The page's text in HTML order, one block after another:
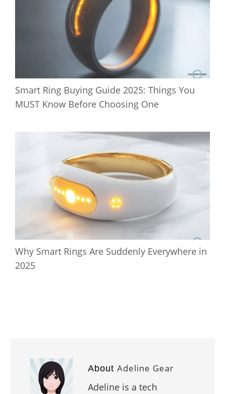
Smart Ring Buying Guide 2025: Things You
MUST Know Before Choosing One
Why Smart Rings Are Suddenly Everywhere in
2025
About Adeline Gear
Adeline is a tech